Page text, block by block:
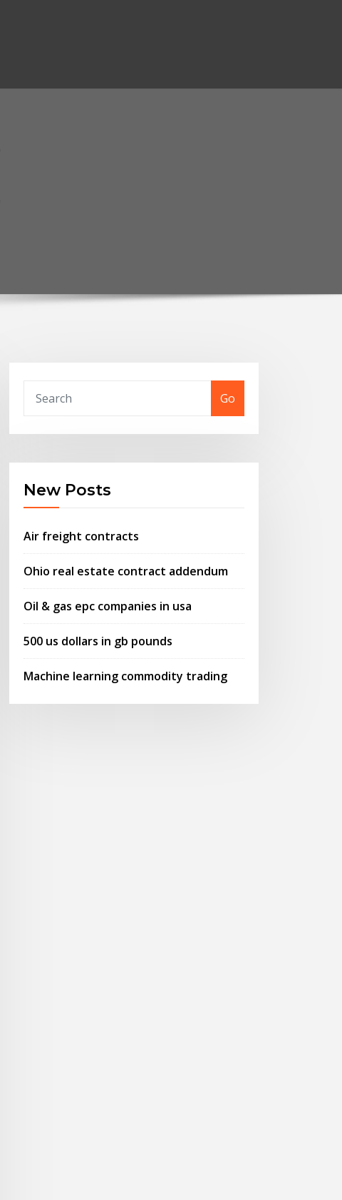
Go
New Posts
Air freight contracts
Ohio real estate contract addendum
Oil & gas epc companies in usa
500 us dollars in gb pounds
Machine learning commodity trading